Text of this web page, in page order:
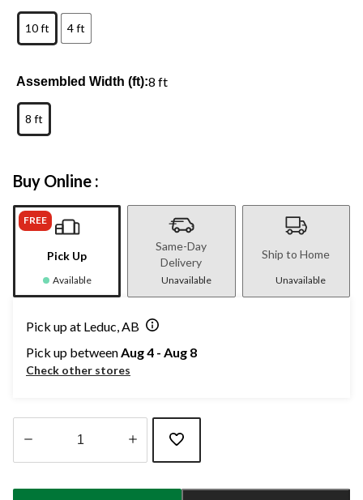
10 ft 4 ft
Assembled Width (ft):8 ft
8 ft
Buy Online :
FREE
Pick Up
Available
Same-Day
Delivery
Unavailable
Ship to Home
Unavailable
Pick up at Leduc, AB
Pick up betweenAug 4 - Aug 8
Check other stores
updated